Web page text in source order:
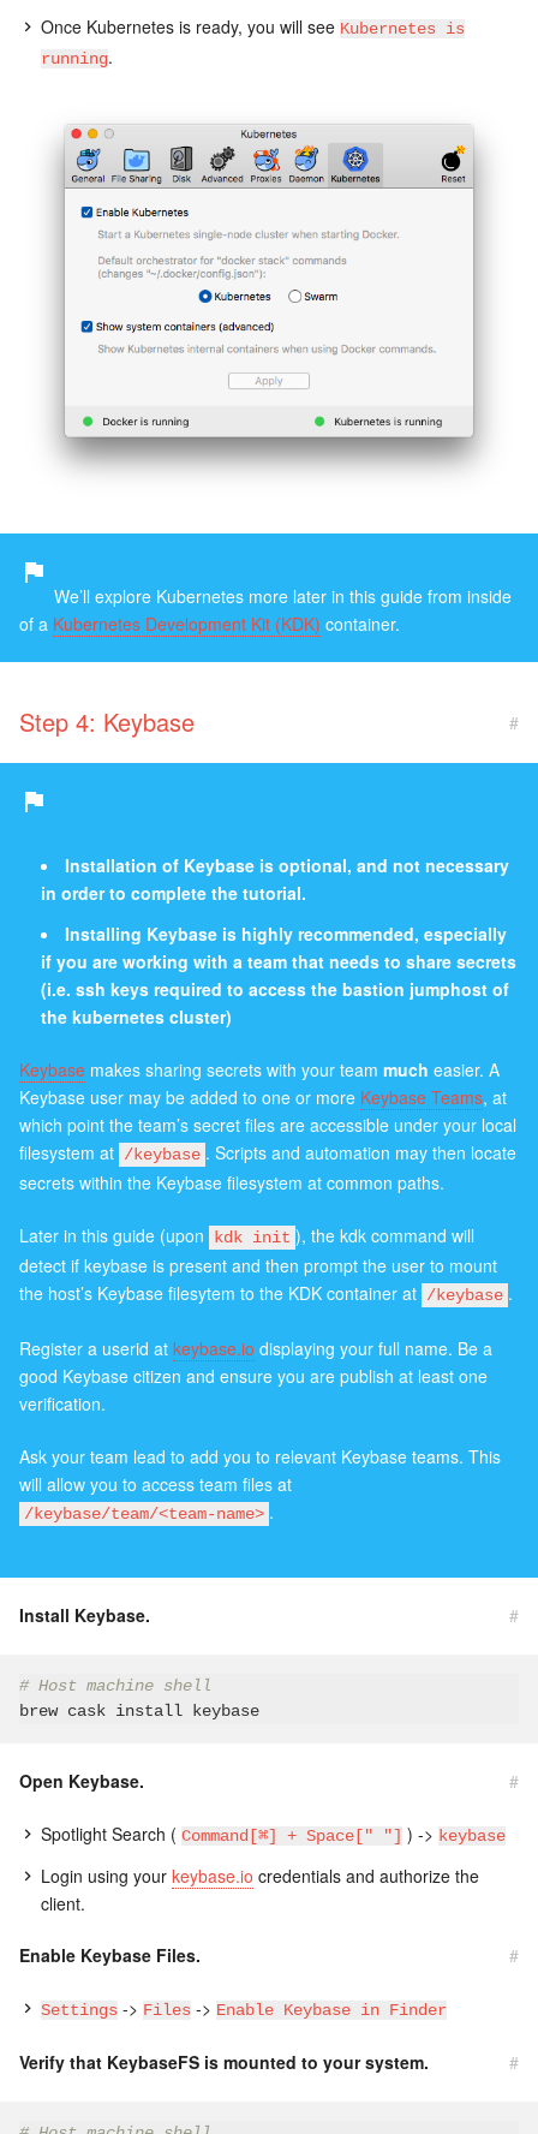
Once Kubernetes is ready, you will see Kubernetes is
running.
We’ll explore Kubernetes more later in this guide from inside
of a Kubernetes Development Kit (KDK) container.
Step 4: Keybase #
Installation of Keybase is optional, and not necessary
in order to complete the tutorial.
Installing Keybase is highly recommended, especially
if you are working with a team that needs to share secrets
(i.e. ssh keys required to access the bastion jumphost of
the kubernetes cluster)
Keybase makes sharing secrets with your team much easier. A
Keybase user may be added to one or more Keybase Teams, at
which point the team’s secret files are accessible under your local
filesystem at /keybase . Scripts and automation may then locate
secrets within the Keybase filesystem at common paths.
Later in this guide (upon kdk init ), the kdk command will
detect if keybase is present and then prompt the user to mount
the host’s Keybase filesytem to the KDK container at /keybase .
Register a userid at keybase.io displaying your full name. Be a
good Keybase citizen and ensure you are publish at least one
verification.
Ask your team lead to add you to relevant Keybase teams. This
will allow you to access team files at
/keybase/team/<team-name> .
Install Keybase. #
# Host machine shell
Open Keybase. #
Spotlight Search ( Command[⌘] + Space[" "] ) -> keybase
Login using your keybase.io credentials and authorize the
client.
Enable Keybase Files. #
Settings -> Files -> Enable Keybase in Finder
Verify that KeybaseFS is mounted to your system. #